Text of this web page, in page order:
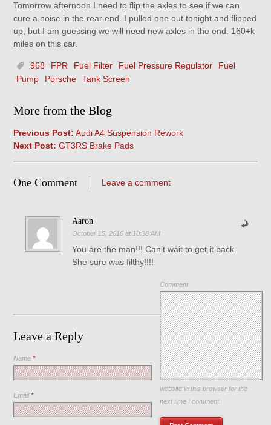
Tomorrow afternoon I need to flip the axles to see if we can
cure a noise in the rear end. I pulled one out tonight and flipped
up, but I am guessing we will need new axles in the end. 160+k
miles on this car.
968 FPR Fuel Filter Fuel Pressure Regulator
Fuel
Pump
Porsche Tank Screen
More from the Blog
Previous Post: Audi A4 Suspension Rework
Next Post: GT3RS Brake Pads
One Comment Leave a comment
Aaron
October 15, 2010 at 10:38 AM
You are the man!!! Can’t wait to get it back.
She sure was filthy!!!!
Leave a Reply
Comment
Name*
Email*
Save my name, email, and
website in this browser for the
next time I comment.